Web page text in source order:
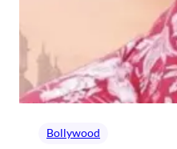
Bollywood